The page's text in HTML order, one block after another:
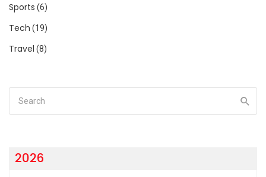
Sports (6)
Tech (19)
Travel (8)
2026